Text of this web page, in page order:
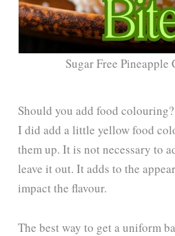
Sugar Free Pineapple
Should you add food colouring?
I did add a little yellow food
them up. It is not necessary to
leave it out. It adds to the
impact the flavour.
The best way to get a uniform